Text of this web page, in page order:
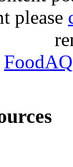
please
FoodAQ